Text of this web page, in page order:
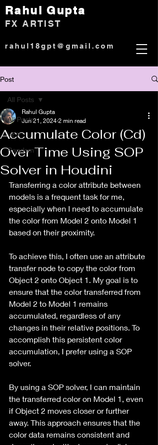
Rahul Gupta
FX ARTIST
rahul18gpt@gmail.com
Post
All Posts
VEX
Random
All Posts
Accumulate Color (Cd)
Over Time Using SOP
Solver in Houdini
Rahul Gupta
Jun 21, 2024 2 min read
Transferring a color attribute between
models is a frequent task for me,
especially when I need to accumulate
the color from Model 2 onto Model 1
based on their proximity.
To achieve this, I often use an attribute
transfer node to copy the color from
Object 2 onto Object 1. My goal is to
ensure that the color transferred from
Model 2 to Model 1 remains
accumulated, regardless of any
changes in their relative positions. To
accomplish this persistent color
accumulation, I prefer using a SOP
solver.
By using a SOP solver, I can maintain
the transferred color on Model 1, even
if Object 2 moves closer or further
away. This approach ensures that the
color data remains consistent and